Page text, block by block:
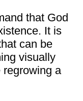
that God
It is
can be
visually
regrowing a